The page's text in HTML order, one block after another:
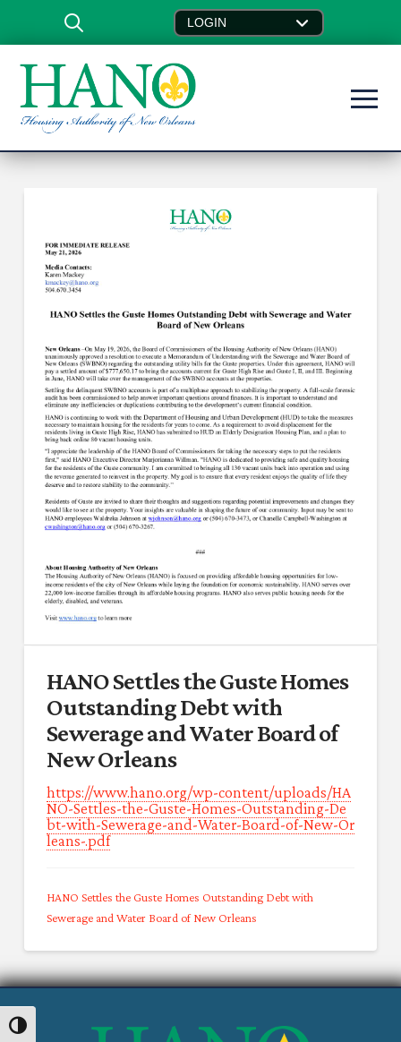
Toggle High Contrast
LOGIN
HANO Settles the Guste Homes
Outstanding Debt with
Sewerage and Water Board of
New Orleans
https://www.hano.org/wp-content/uploads/HA
NO-Settles-the-Guste-Homes-Outstanding-De
bt-with-Sewerage-and-Water-Board-of-New-Or
leans-.pdf
HANO Settles the Guste Homes Outstanding Debt with
Sewerage and Water Board of New Orleans